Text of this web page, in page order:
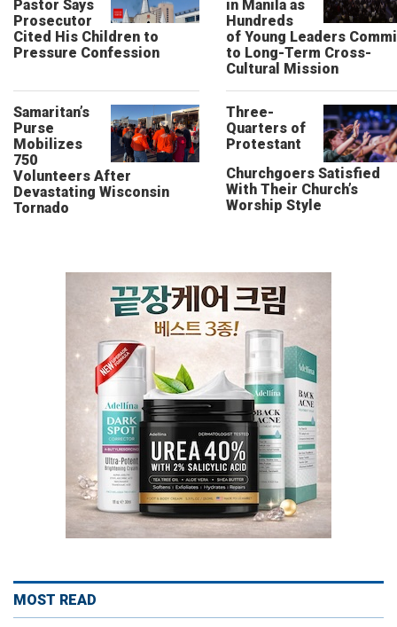
Pastor Says
Prosecutor
Cited His Children to
Pressure Confession
in Manila as
Hundreds
of Young Leaders
to Long-Term Cross-
Cultural Mission
Samaritan’s
Purse
Mobilizes
750
Volunteers After
Devastating Wisconsin
Tornado
Three-
Quarters of
Protestant
Churchgoers Satisfied
With Their Church’s
Worship Style
MOST READ